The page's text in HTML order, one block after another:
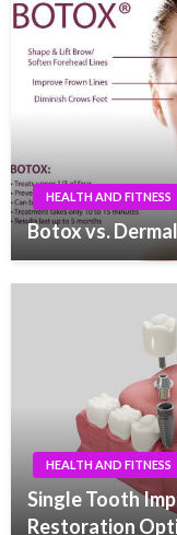
HEALTH AND FITNESS
Botox vs.
HEALTH AND FITNESS
Single Tooth
Restoration